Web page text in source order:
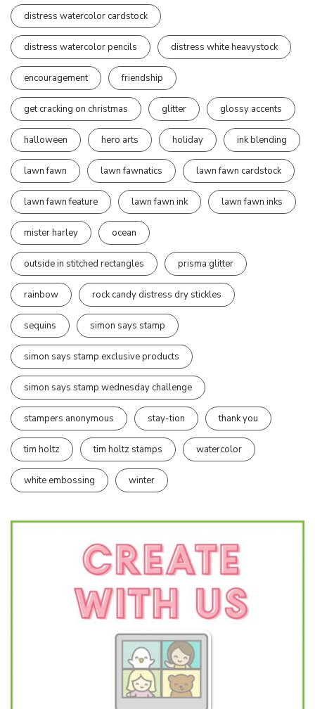
distress watercolor cardstock
distress watercolor pencils distress white heavystock
encouragement friendship
get cracking on christmas glitter glossy accents
halloween hero arts holiday ink blending
lawn fawn lawn fawnatics lawn fawn cardstock
lawn fawn feature lawn fawn ink lawn fawn inks
mister harley ocean
outside in stitched rectangles prisma glitter
rainbow rock candy distress dry stickles
sequins simon says stamp
simon says stamp exclusive products
simon says stamp wednesday challenge
stampers anonymous stay-tion thank you
tim holtz tim holtz stamps watercolor
white embossing winter